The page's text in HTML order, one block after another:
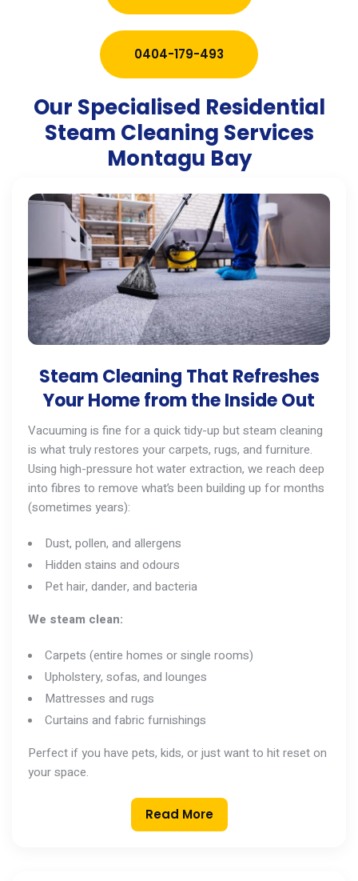
0404-179-493
Our Specialised Residential
Steam Cleaning Services
Montagu Bay
Steam Cleaning That Refreshes
Your Home from the Inside Out
Vacuuming is fine for a quick tidy-up but steam cleaning
is what truly restores your carpets, rugs, and furniture.
Using high-pressure hot water extraction, we reach deep
into fibres to remove what’s been building up for months
(sometimes years):
Dust, pollen, and allergens
Hidden stains and odours
Pet hair, dander, and bacteria
We steam clean:
Carpets (entire homes or single rooms)
Upholstery, sofas, and lounges
Mattresses and rugs
Curtains and fabric furnishings
Perfect if you have pets, kids, or just want to hit reset on
your space.
Read More